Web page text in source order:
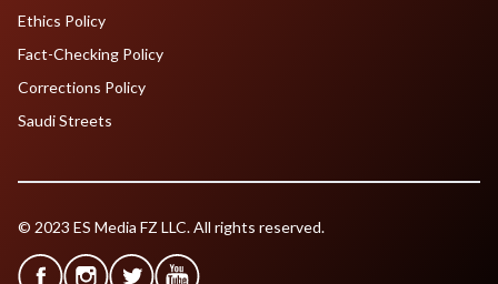
Ethics Policy
Fact-Checking Policy
Corrections Policy
Saudi Streets
© 2023 ES Media FZ LLC. All rights reserved.